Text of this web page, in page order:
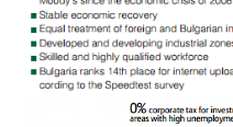
Invest in Bulgaria Booklet
ABOUT US